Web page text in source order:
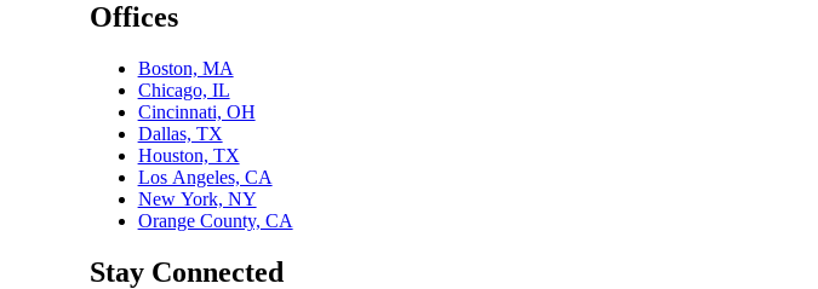
Offices
Boston, MA
Chicago, IL
Cincinnati, OH
Dallas, TX
Houston, TX
Los Angeles, CA
New York, NY
Orange County, CA
Stay Connected